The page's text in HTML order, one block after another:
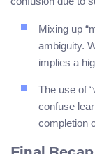
Mixing up
ambiguity.
implies a
The use of
confuse
completion